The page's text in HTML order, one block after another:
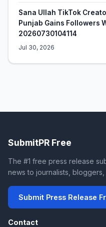
Sana Ullah TikTok
Punjab Gains Followers
20260730104114
Jul 30, 2026
SubmitPR Free
The #1 free press release
news to journalists,
Submit Press Release
Contact